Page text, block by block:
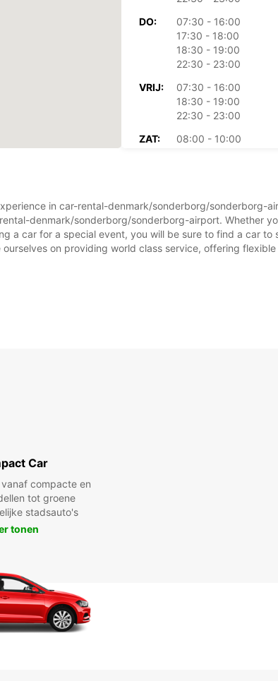
DO:
07:30 - 16:00
17:30 - 18:00
18:30 - 19:00
22:30 - 23:00
VRIJ:
07:30 - 16:00
18:30 - 19:00
22:30 - 23:00
ZAT:
08:00 - 10:00
afwijken.
+45 (74) 427171
in car-rental-denmark/sonderborg/sonderborg-
denmark/sonderborg/sonderborg-airport. Whether
car for a special event, you will be sure to find a car to
on providing world class service, offering
Car
compacte en
tot groene
stadsauto's
tonen